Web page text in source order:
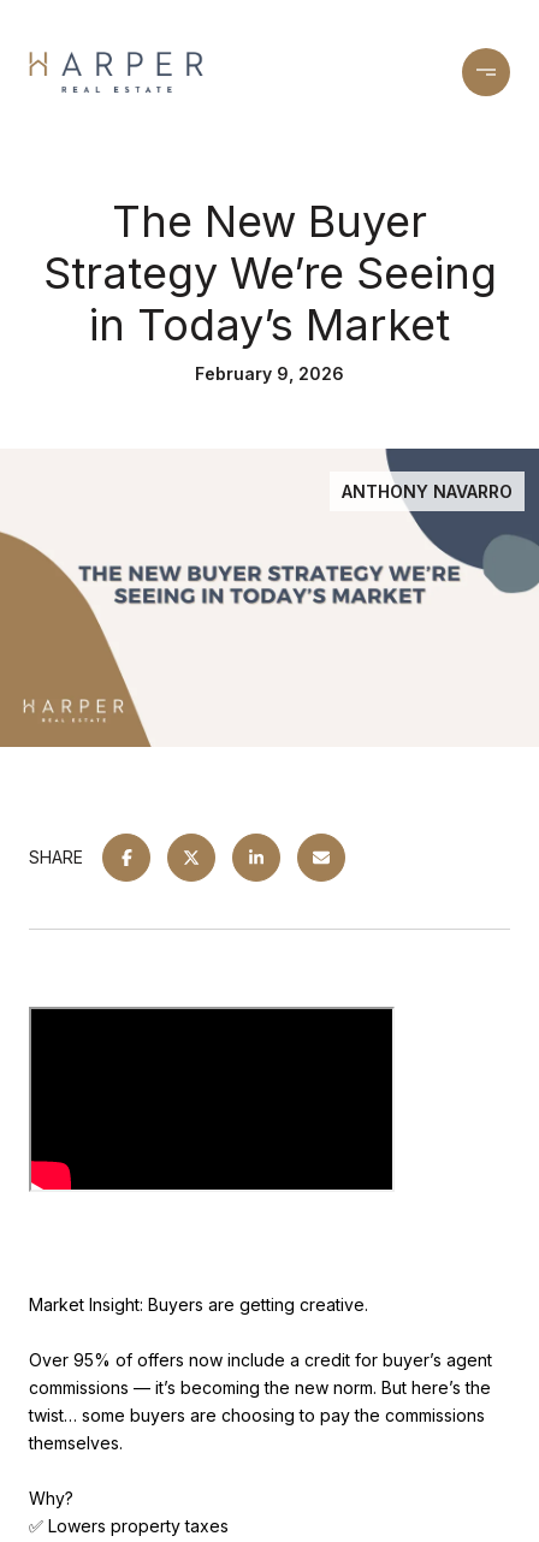
The New Buyer
Strategy We’re Seeing
in Today’s Market
February 9, 2026
ANTHONY NAVARRO
SHARE
Market Insight: Buyers are getting creative.
Over 95% of offers now include a credit for buyer’s agent
commissions — it’s becoming the new norm. But here’s the
twist… some buyers are choosing to pay the commissions
themselves.
Why?
✅ Lowers property taxes